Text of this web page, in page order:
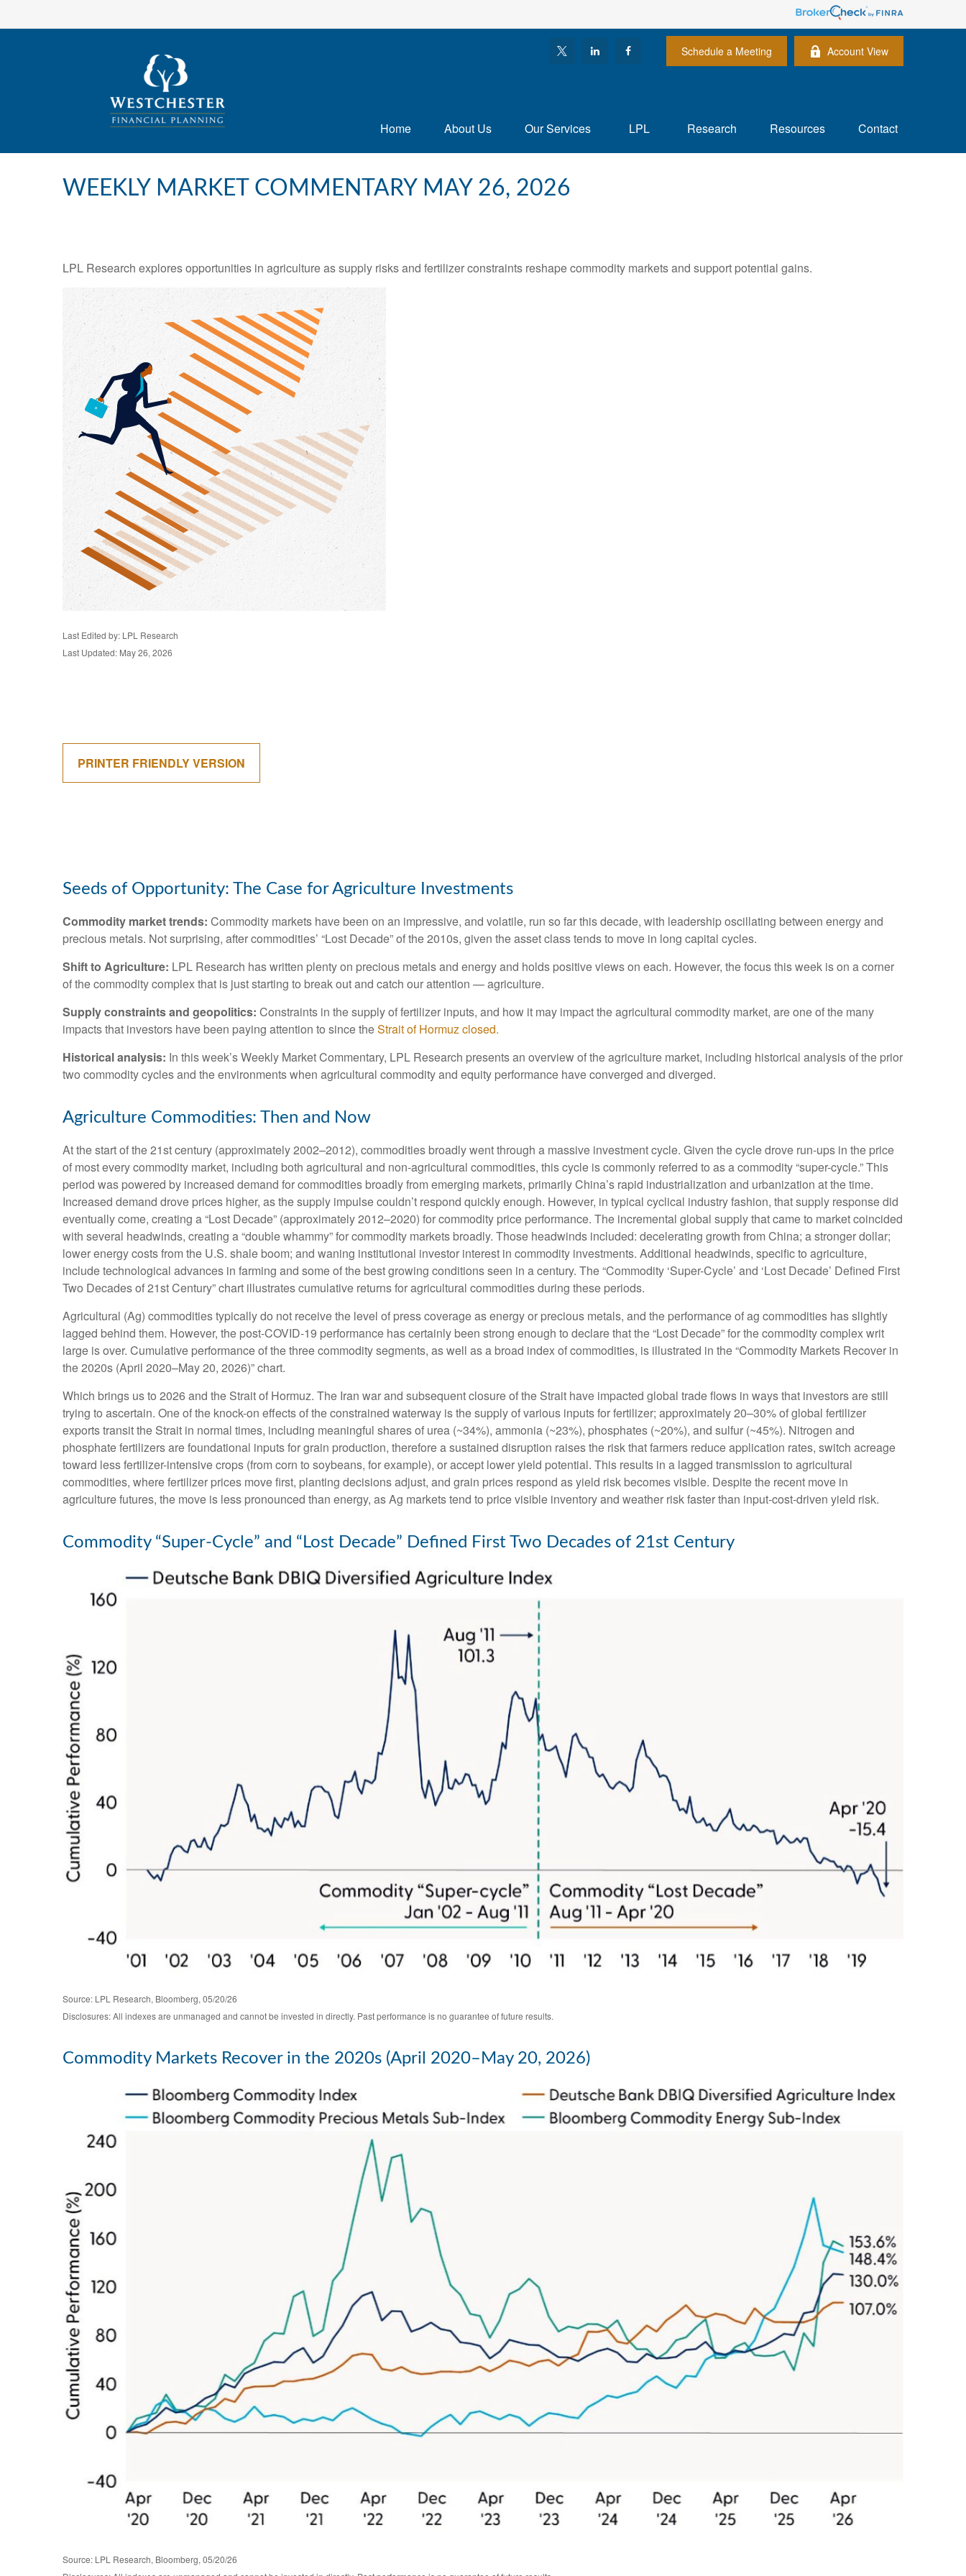
Schedule a Meeting Account View
Home About Us Our Services LPL Research Resources Contact
WEEKLY MARKET COMMENTARY MAY 26, 2026
LPL Research explores opportunities in agriculture as supply risks and fertilizer constraints reshape commodity markets and support potential gains.
Last Edited by: LPL Research
Last Updated: May 26, 2026
PRINTER FRIENDLY VERSION
Seeds of Opportunity: The Case for Agriculture Investments
Commodity market trends: Commodity markets have been on an impressive, and volatile, run so far this decade, with leadership oscillating between energy and
precious metals. Not surprising, after commodities’ “Lost Decade” of the 2010s, given the asset class tends to move in long capital cycles.
Shift to Agriculture: LPL Research has written plenty on precious metals and energy and holds positive views on each. However, the focus this week is on a corner
of the commodity complex that is just starting to break out and catch our attention — agriculture.
Supply constraints and geopolitics: Constraints in the supply of fertilizer inputs, and how it may impact the agricultural commodity market, are one of the many
impacts that investors have been paying attention to since theStrait of Hormuz closed.
Historical analysis: In this week’s Weekly Market Commentary, LPL Research presents an overview of the agriculture market, including historical analysis of the prior
two commodity cycles and the environments when agricultural commodity and equity performance have converged and diverged.
Agriculture Commodities: Then and Now
At the start of the 21st century (approximately 2002–2012), commodities broadly went through a massive investment cycle. Given the cycle drove run-ups in the price
of most every commodity market, including both agricultural and non-agricultural commodities, this cycle is commonly referred to as a commodity “super-cycle.” This
period was powered by increased demand for commodities broadly from emerging markets, primarily China’s rapid industrialization and urbanization at the time.
Increased demand drove prices higher, as the supply impulse couldn’t respond quickly enough. However, in typical cyclical industry fashion, that supply response did
eventually come, creating a “Lost Decade” (approximately 2012–2020) for commodity price performance. The incremental global supply that came to market coincided
with several headwinds, creating a “double whammy” for commodity markets broadly. Those headwinds included: decelerating growth from China; a stronger dollar;
lower energy costs from the U.S. shale boom; and waning institutional investor interest in commodity investments. Additional headwinds, specific to agriculture,
include technological advances in farming and some of the best growing conditions seen in a century. The “Commodity ‘Super-Cycle’ and ‘Lost Decade’ Defined First
Two Decades of 21st Century” chart illustrates cumulative returns for agricultural commodities during these periods.
Agricultural (Ag) commodities typically do not receive the level of press coverage as energy or precious metals, and the performance of ag commodities has slightly
lagged behind them. However, the post-COVID-19 performance has certainly been strong enough to declare that the “Lost Decade” for the commodity complex writ
large is over. Cumulative performance of the three commodity segments, as well as a broad index of commodities, is illustrated in the “Commodity Markets Recover in
the 2020s (April 2020–May 20, 2026)” chart.
Which brings us to 2026 and the Strait of Hormuz. The Iran war and subsequent closure of the Strait have impacted global trade flows in ways that investors are still
trying to ascertain. One of the knock-on effects of the constrained waterway is the supply of various inputs for fertilizer; approximately 20–30% of global fertilizer
exports transit the Strait in normal times, including meaningful shares of urea (~34%), ammonia (~23%), phosphates (~20%), and sulfur (~45%). Nitrogen and
phosphate fertilizers are foundational inputs for grain production, therefore a sustained disruption raises the risk that farmers reduce application rates, switch acreage
toward less fertilizer-intensive crops (from corn to soybeans, for example), or accept lower yield potential. This results in a lagged transmission to agricultural
commodities, where fertilizer prices move first, planting decisions adjust, and grain prices respond as yield risk becomes visible. Despite the recent move in
agriculture futures, the move is less pronounced than energy, as Ag markets tend to price visible inventory and weather risk faster than input-cost-driven yield risk.
Commodity “Super-Cycle” and “Lost Decade” Defined First Two Decades of 21st Century
Source: LPL Research, Bloomberg, 05/20/26
Disclosures: All indexes are unmanaged and cannot be invested in directly. Past performance is no guarantee of future results.
Commodity Markets Recover in the 2020s (April 2020–May 20, 2026)
Source: LPL Research, Bloomberg, 05/20/26